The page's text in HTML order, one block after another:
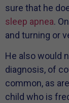
sure that he
sleep apnea.
and turning or
He also would
diagnosis, of
common, as
child who is